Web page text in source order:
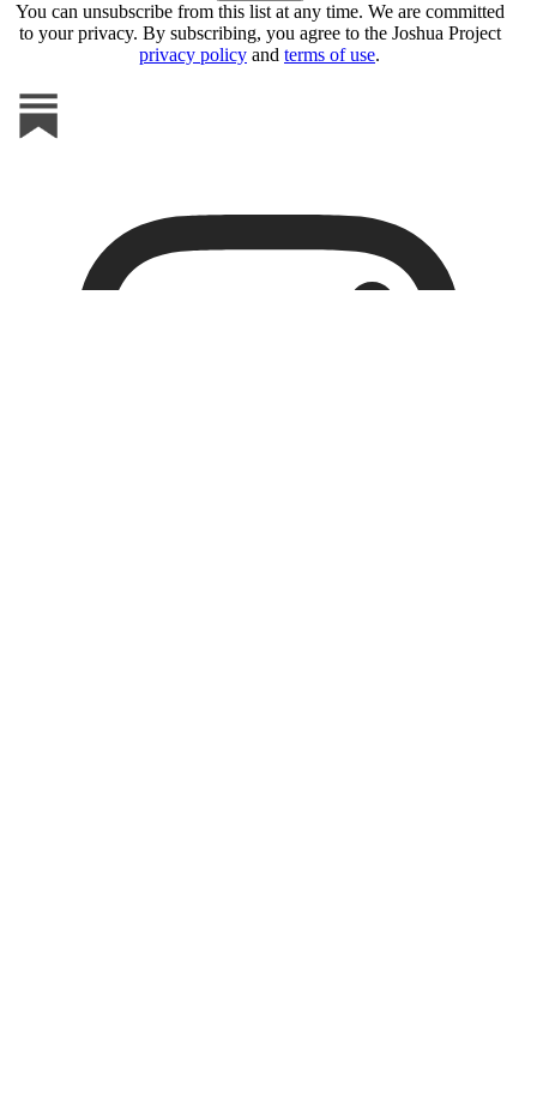
You can unsubscribe from this list at any time. We are committed
to your privacy. By subscribing, you agree to the Joshua Project
privacy policy and terms of use.